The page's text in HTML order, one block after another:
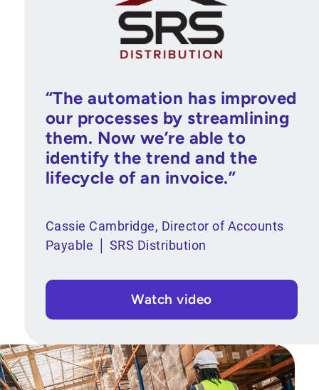
“The automation has improved
our processes by streamlining
them. Now we’re able to
identify the trend and the
lifecycle of an invoice.”
Cassie Cambridge, Director of Accounts
Payable │ SRS Distribution
Watch video